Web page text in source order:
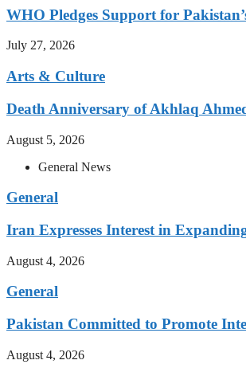
WHO Pledges Support for
July 27, 2026
Arts & Culture
Death Anniversary of Akhlaq
August 5, 2026
General News
General
Iran Expresses Interest in
August 4, 2026
General
Pakistan Committed to Promote
August 4, 2026